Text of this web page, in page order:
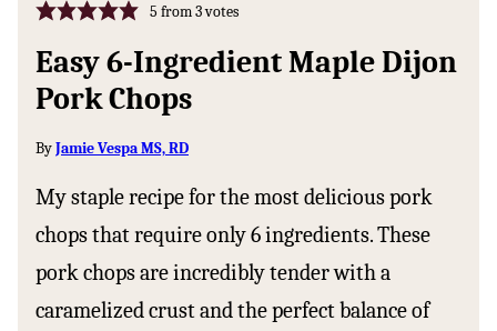
5 from3votes
Easy 6-Ingredient Maple Dijon
Pork Chops
ByJamie Vespa MS, RD
My staple recipe for the most delicious pork
chops that require only 6 ingredients. These
pork chops are incredibly tender with a
caramelized crust and the perfect balance of